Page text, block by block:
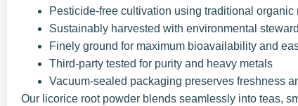
Pesticide-free cultivation using traditional organic
Sustainably harvested with environmental
Finely ground for maximum bioavailability and
Third-party tested for purity and heavy metals
Vacuum-sealed packaging preserves freshness
Our licorice root powder blends seamlessly into teas,